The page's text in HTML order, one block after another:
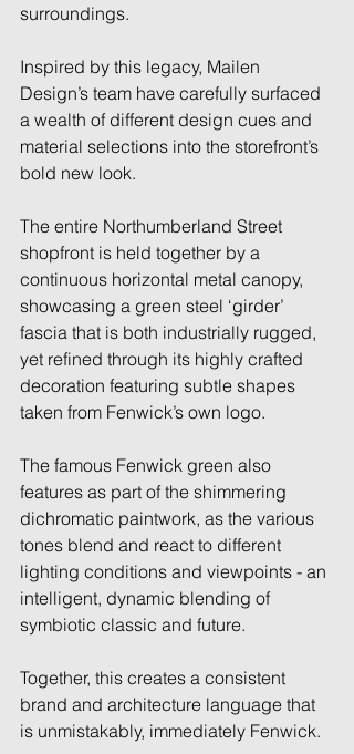
surroundings.
Inspired by this legacy, Mailen
Design’s team have carefully surfaced
a wealth of different design cues and
material selections into the storefront’s
bold new look.
The entire Northumberland Street
shopfront is held together by a
continuous horizontal metal canopy,
showcasing a green steel ‘girder’
fascia that is both industrially rugged,
yet refined through its highly crafted
decoration featuring subtle shapes
taken from Fenwick’s own logo.
The famous Fenwick green also
features as part of the shimmering
dichromatic paintwork, as the various
tones blend and react to different
lighting conditions and viewpoints - an
intelligent, dynamic blending of
symbiotic classic and future.
Together, this creates a consistent
brand and architecture language that
is unmistakably, immediately Fenwick.